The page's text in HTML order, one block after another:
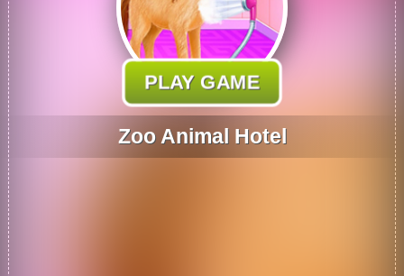
PLAY GAME
Zoo Animal Hotel